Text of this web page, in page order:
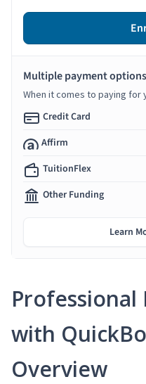
with
Overview
Multiple payment
When it comes to paying
Credit Card
Affirm
TuitionFlex
Other Funding
Learn